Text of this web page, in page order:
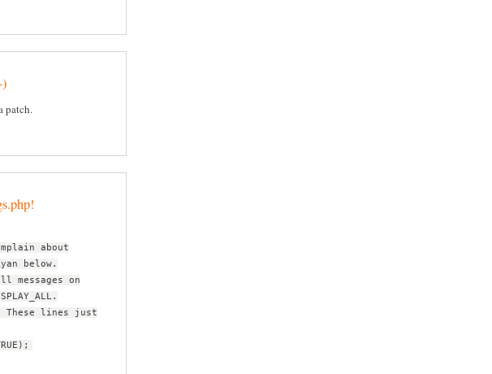
patch.
about
below.
on
lines just